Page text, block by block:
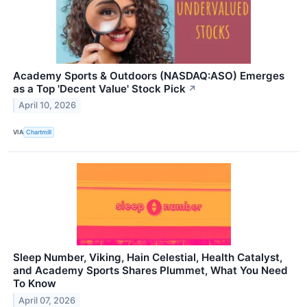
Academy Sports & Outdoors (NASDAQ:ASO) Emerges
as a Top 'Decent Value' Stock Pick ↗
April 10, 2026
VIA Chartmill
Sleep Number, Viking, Hain Celestial, Health Catalyst,
and Academy Sports Shares Plummet, What You Need
To Know
April 07, 2026